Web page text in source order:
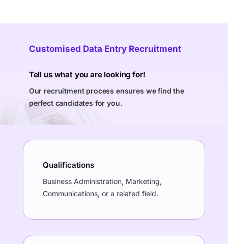
Customised Data Entry Recruitment
Tell us what you are looking for!
Our recruitment process ensures we find the
perfect candidates for you.
Qualifications
Business Administration, Marketing,
Communications, or a related field.